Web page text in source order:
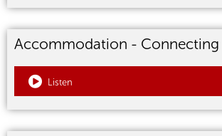
Accommodation -
Listen